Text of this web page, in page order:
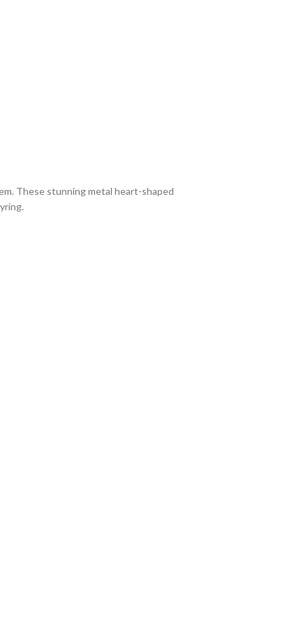
These stunning metal heart-shaped